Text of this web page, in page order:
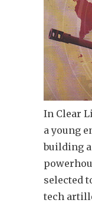
In Clear
a young
building
selected
tech